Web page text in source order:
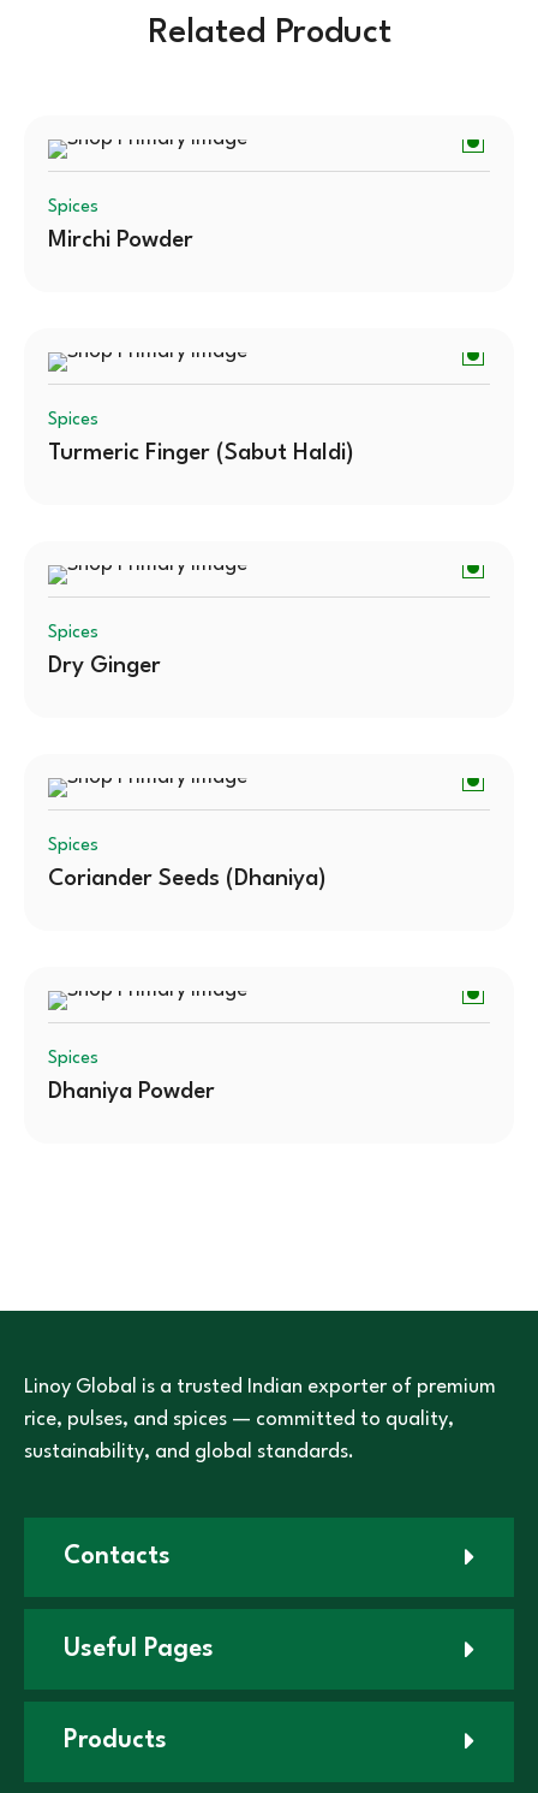
Related Product
Spices
Mirchi Powder
Spices
Turmeric Finger (Sabut Haldi)
Spices
Dry Ginger
Spices
Coriander Seeds (Dhaniya)
Spices
Dhaniya Powder
Linoy Global is a trusted Indian exporter of premium
rice, pulses, and spices — committed to quality,
sustainability, and global standards.
Useful Pages
Products
Contacts